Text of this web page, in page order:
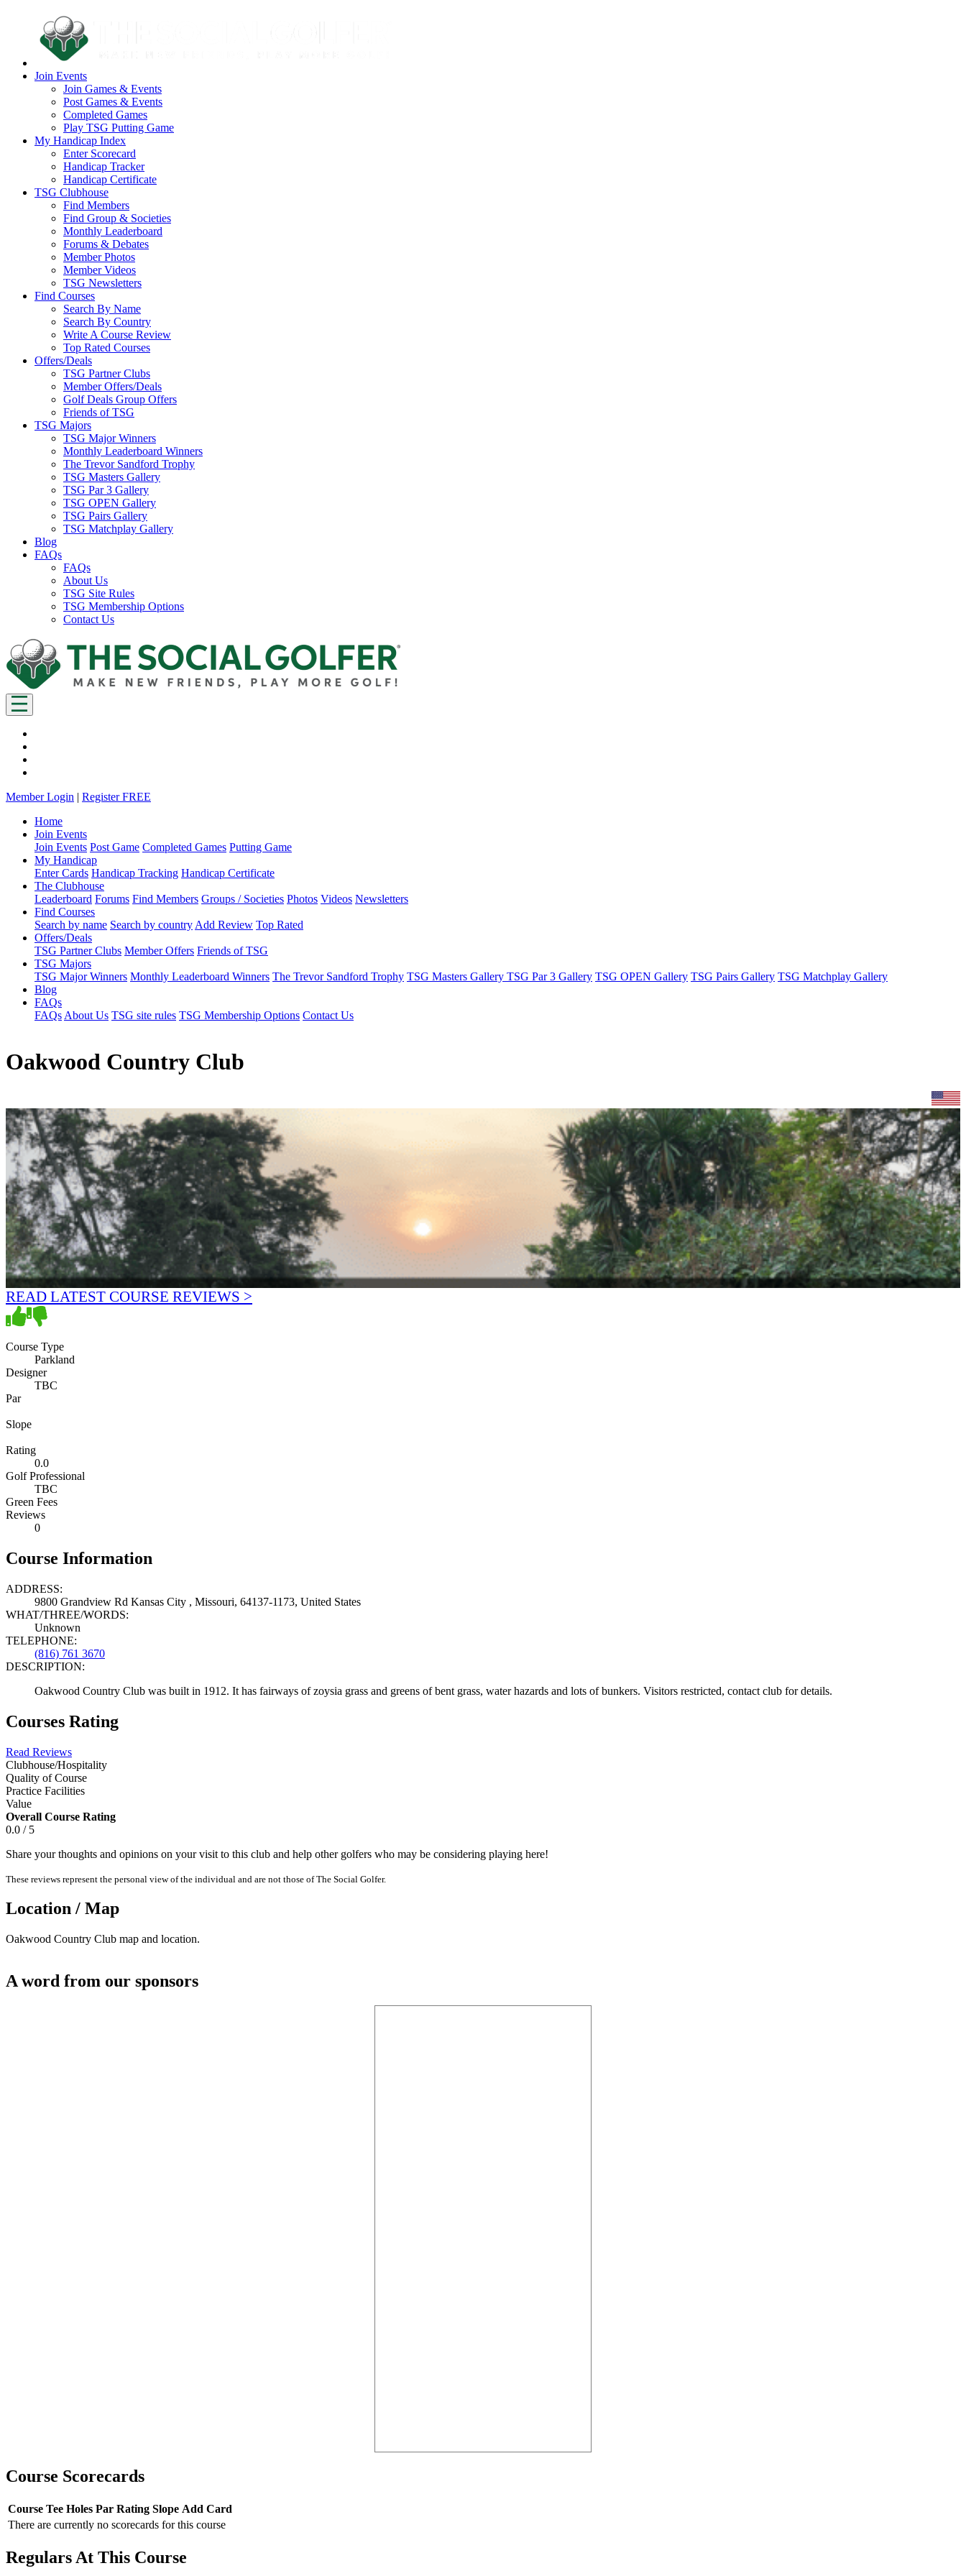
Join Events
Join Games & Events
Post Games & Events
Completed Games
Play TSG Putting Game
My Handicap Index
Enter Scorecard
Handicap Tracker
Handicap Certificate
TSG Clubhouse
Find Members
Find Group & Societies
Monthly Leaderboard
Forums & Debates
Member Photos
Member Videos
TSG Newsletters
Find Courses
Search By Name
Search By Country
Write A Course Review
Top Rated Courses
Offers/Deals
TSG Partner Clubs
Member Offers/Deals
Golf Deals Group Offers
Friends of TSG
TSG Majors
TSG Major Winners
Monthly Leaderboard Winners
The Trevor Sandford Trophy
TSG Masters Gallery
TSG Par 3 Gallery
TSG OPEN Gallery
TSG Pairs Gallery
TSG Matchplay Gallery
Blog
FAQs
FAQs
About Us
TSG Site Rules
TSG Membership Options
Contact Us
Member Login | Register FREE
Home
Join Events
Join Events Post Game Completed Games Putting Game
My Handicap
Enter Cards Handicap Tracking Handicap Certificate
The Clubhouse
Leaderboard Forums Find Members Groups / Societies Photos Videos Newsletters
Find Courses
Search by name Search by country Add Review Top Rated
Offers/Deals
TSG Partner Clubs Member Offers Friends of TSG
TSG Majors
TSG Major Winners Monthly Leaderboard Winners The Trevor Sandford Trophy TSG Masters Gallery TSG Par 3 Gallery TSG OPEN Gallery TSG Pairs Gallery TSG Matchplay Gallery
Blog
FAQs
FAQs About Us TSG site rules TSG Membership Options Contact Us
Oakwood Country Club
READ LATEST COURSE REVIEWS >
Course Type
Parkland
Designer
TBC
Par
Slope
Rating
0.0
Golf Professional
TBC
Green Fees
Reviews
0
Course Information
ADDRESS:
9800 Grandview Rd Kansas City , Missouri, 64137-1173, United States
WHAT/THREE/WORDS:
Unknown
TELEPHONE:
(816) 761 3670
DESCRIPTION:
Oakwood Country Club was built in 1912. It has fairways of zoysia grass and greens of bent grass, water hazards and lots of bunkers. Visitors restricted, contact club for details.
Courses Rating
Read Reviews
Clubhouse/Hospitality
Quality of Course
Practice Facilities
Value
Overall Course Rating
0.0 / 5
Share your thoughts and opinions on your visit to this club and help other golfers who may be considering playing here!
These reviews represent the personal view of the individual and are not those of The Social Golfer.
Location / Map
Oakwood Country Club map and location.
A word from our sponsors
Course Scorecards
Course Tee Holes Par Rating Slope Add Card
There are currently no scorecards for this course
Regulars At This Course